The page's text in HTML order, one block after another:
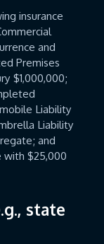
insurance
and
Premises
$1,000,000;
Liability
Liability
and
with $25,000
state